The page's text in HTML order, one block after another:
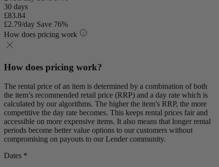
30 days
£83.84
£2.79/day Save 76%
How does pricing work
How does pricing work?
The rental price of an item is determined by a combination of both
the item’s recommended retail price (RRP) and a day rate which is
calculated by our algorithms. The higher the item’s RRP, the more
competitive the day rate becomes. This keeps rental prices fair and
accessible on more expensive items. It also means that longer rental
periods become better value options to our customers without
compromising on payouts to our Lender community.
Dates *